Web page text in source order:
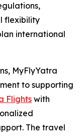
flexibility
international
MyFlyYatra
to supporting
Flights with
The travel